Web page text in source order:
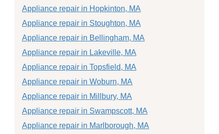
Appliance repair in Hopkinton, MA
Appliance repair in Stoughton, MA
Appliance repair in Bellingham, MA
Appliance repair in Lakeville, MA
Appliance repair in Topsfield, MA
Appliance repair in Woburn, MA
Appliance repair in Millbury, MA
Appliance repair in Swampscott, MA
Appliance repair in Marlborough, MA